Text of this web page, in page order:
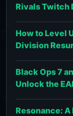
Rivals Twitch
How to Level
Division
Black Ops 7
Unlock the
Resonance: